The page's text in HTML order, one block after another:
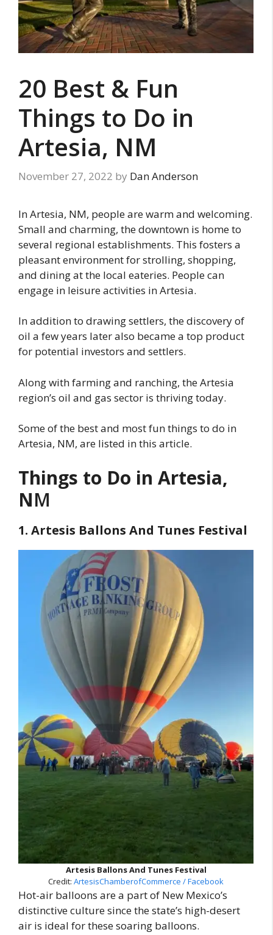
20 Best & Fun
Things to Do in
Artesia, NM
November 27, 2022 by Dan Anderson
In Artesia, NM, people are warm and welcoming.
Small and charming, the downtown is home to
several regional establishments. This fosters a
pleasant environment for strolling, shopping,
and dining at the local eateries. People can
engage in leisure activities in Artesia.
In addition to drawing settlers, the discovery of
oil a few years later also became a top product
for potential investors and settlers.
Along with farming and ranching, the Artesia
region’s oil and gas sector is thriving today.
Some of the best and most fun things to do in
Artesia, NM, are listed in this article.
Things to Do in Artesia,
NM
1. Artesis Ballons And Tunes Festival
Artesis Ballons And Tunes Festival
Credit: ArtesisChamberofCommerce / Facebook
Hot-air balloons are a part of New Mexico’s
distinctive culture since the state’s high-desert
air is ideal for these soaring balloons.